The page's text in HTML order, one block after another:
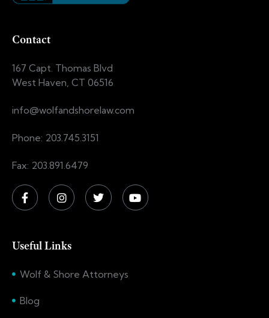
Contact
167 Capt. Thomas Blvd
West Haven, CT 06516
info@wolfandshorelaw.com
Phone: 203.745.3151
Fax: 203.891.6479
Useful Links
Wolf & Shore Attorneys
Blog